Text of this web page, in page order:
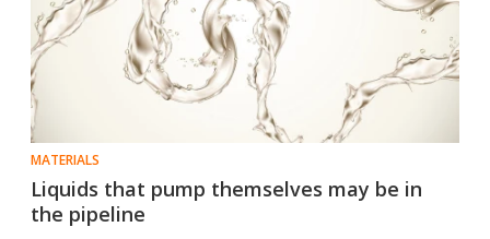
MATERIALS
Liquids that pump themselves may be in
the pipeline